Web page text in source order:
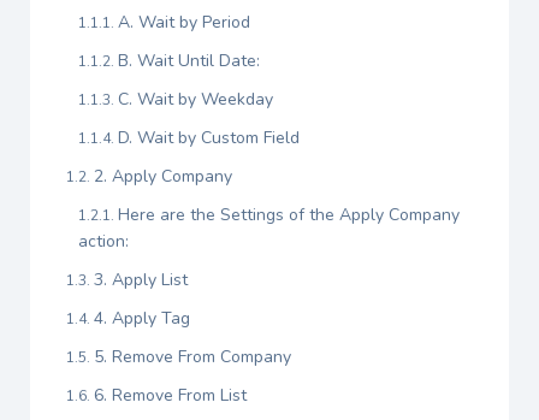
A. Wait by Period
B. Wait Until Date:
C. Wait by Weekday
D. Wait by Custom Field
2. Apply Company
Here are the Settings of the Apply Company
action:
3. Apply List
4. Apply Tag
5. Remove From Company
6. Remove From List